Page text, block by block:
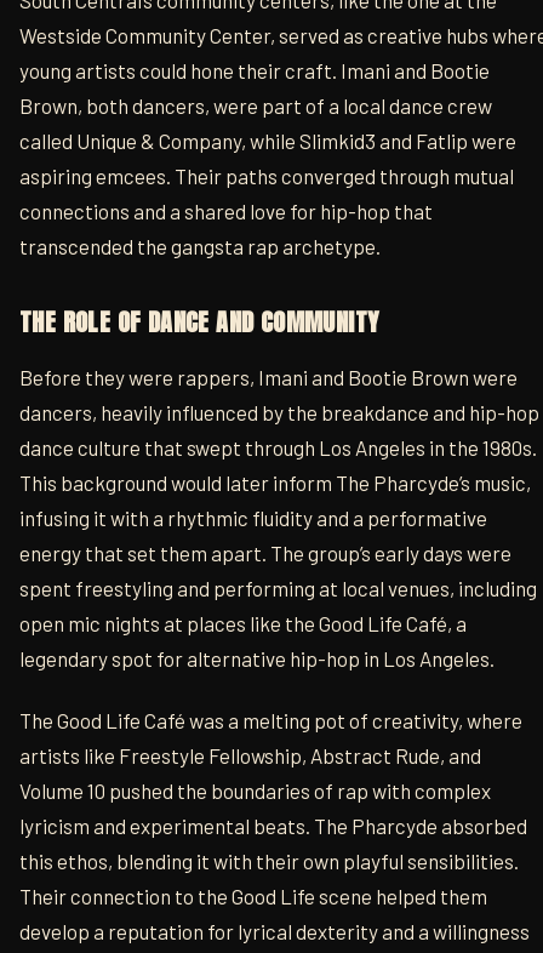
Westside Community Center, served as creative hubs
young artists could hone their craft. Imani and Bootie
Brown, both dancers, were part of a local dance crew
called Unique & Company, while Slimkid3 and Fatlip were
aspiring emcees. Their paths converged through mutual
connections and a shared love for hip-hop that
transcended the gangsta rap archetype.
THE ROLE OF DANCE AND COMMUNITY
Before they were rappers, Imani and Bootie Brown were
dancers, heavily influenced by the breakdance and hip-hop
dance culture that swept through Los Angeles in the 1980s.
This background would later inform The Pharcyde’s music,
infusing it with a rhythmic fluidity and a performative
energy that set them apart. The group’s early days were
spent freestyling and performing at local venues, including
open mic nights at places like the Good Life Café, a
legendary spot for alternative hip-hop in Los Angeles.
The Good Life Café was a melting pot of creativity, where
artists like Freestyle Fellowship, Abstract Rude, and
Volume 10 pushed the boundaries of rap with complex
lyricism and experimental beats. The Pharcyde absorbed
this ethos, blending it with their own playful sensibilities.
Their connection to the Good Life scene helped them
develop a reputation for lyrical dexterity and a willingness